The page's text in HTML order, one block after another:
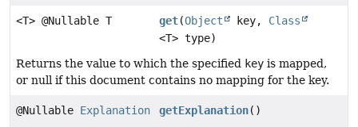
<T> @Nullable T get(Object key, Class
<T> type)
Returns the value to which the specified
key is mapped,
or null if this document contains no mapping for the key.
@Nullable Explanation getExplanation()